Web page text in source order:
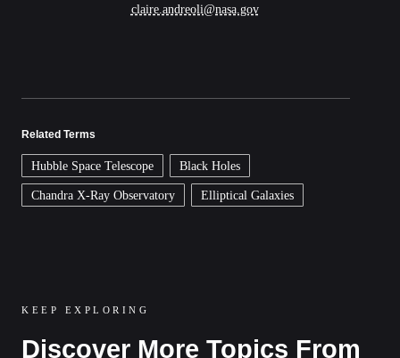
claire.andreoli@nasa.gov
Related Terms
Hubble Space Telescope Black Holes
Chandra X-Ray Observatory Elliptical Galaxies
KEEP EXPLORING
Discover More Topics From